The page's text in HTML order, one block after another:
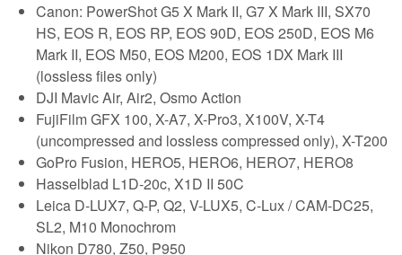
Canon: PowerShot G5 X Mark II, G7 X Mark III, SX70
HS, EOS R, EOS RP, EOS 90D, EOS 250D, EOS M6
Mark II, EOS M50, EOS M200, EOS 1DX Mark III
(lossless files only)
DJI Mavic Air, Air2, Osmo Action
FujiFilm GFX 100, X-A7, X-Pro3, X100V, X-T4
(uncompressed and lossless compressed only), X-T200
GoPro Fusion, HERO5, HERO6, HERO7, HERO8
Hasselblad L1D-20c, X1D II 50C
Leica D-LUX7, Q-P, Q2, V-LUX5, C-Lux / CAM-DC25,
SL2, M10 Monochrom
Nikon D780, Z50, P950